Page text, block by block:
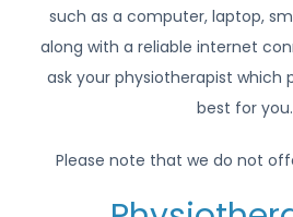
such as a computer, laptop,
along with a reliable internet
ask your physiotherapist which
best for you.
Please note that we do not